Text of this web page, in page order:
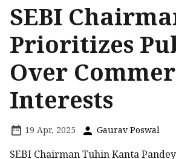
SEBI
Prioritizes
Over
Interests
19 Apr, 2025 Gaurav Poswal
SEBI Chairman Tuhin Kanta